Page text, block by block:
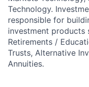
Technology.
responsible for
investment products
Retirements /
Trusts, Alternative
Annuities.